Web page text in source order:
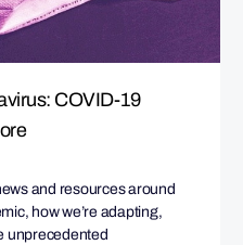
COVID-19
and resources around
how we’re adapting,
unprecedented